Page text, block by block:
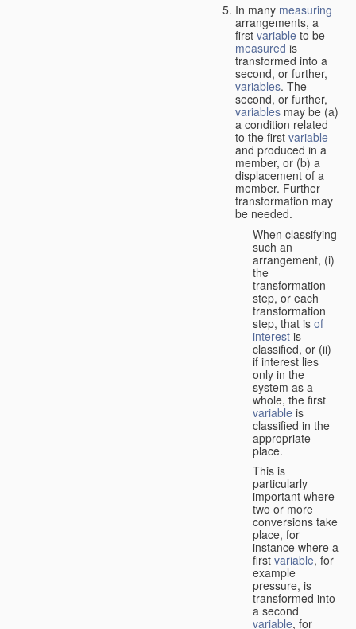
In many measuring
arrangements, a
first variable to be
measured is
transformed into a
second, or further,
variables. The
second, or further,
variables may be (a)
a condition related
to the first variable
and produced in a
member, or (b) a
displacement of a
member. Further
transformation may
be needed.
When classifying
such an
arrangement, (i)
the
transformation
step, or each
transformation
step, that is of
interest is
classified, or (ii)
if interest lies
only in the
system as a
whole, the first
variable is
classified in the
appropriate
place.
This is
particularly
important where
two or more
conversions take
place, for
instance where a
first variable, for
example
pressure, is
transformed into
a second
variable, for